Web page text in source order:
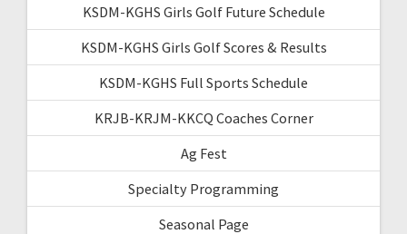
KSDM-KGHS Girls Golf Future Schedule
KSDM-KGHS Girls Golf Scores & Results
KSDM-KGHS Full Sports Schedule
KRJB-KRJM-KKCQ Coaches Corner
Ag Fest
Specialty Programming
Seasonal Page